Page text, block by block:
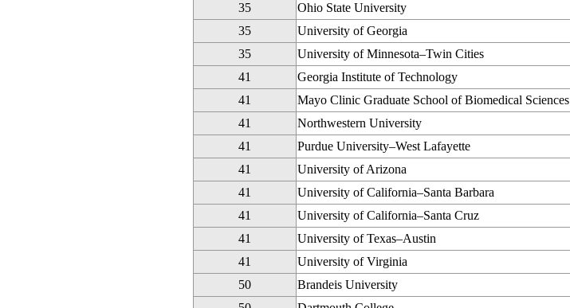
35
Ohio State University
35
University of Georgia
35
University of Minnesota–Twin Cities
41
Georgia Institute of Technology
41
Mayo Clinic Graduate School of Biomedical Sciences
41
Northwestern University
41
Purdue University–West Lafayette
41
University of Arizona
41
University of California–Santa Barbara
41
University of California–Santa Cruz
41
University of Texas–Austin
41
University of Virginia
50
Brandeis University